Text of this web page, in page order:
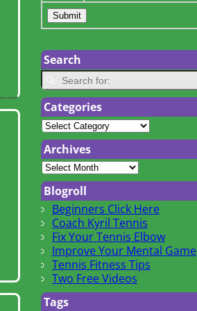
Search
Categories
Archives
Blogroll
Beginners Click Here
Coach Kyril Tennis
Fix Your Tennis Elbow
Improve Your Mental Game
Tennis Fitness Tips
Two Free Videos
Tags